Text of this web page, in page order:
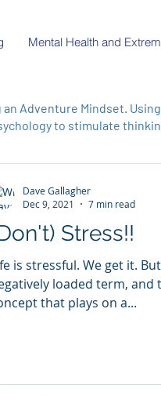
Mental Health and
Stress!!
is stressful. We get it. But 'stress' comes as a
loaded term, and
that plays on a...
Dave Gallagher
Dec 9, 2021
7 min read
Adventure Mindset.
to stimulate